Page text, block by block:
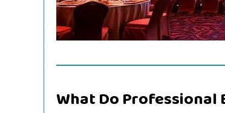
What Do Professional